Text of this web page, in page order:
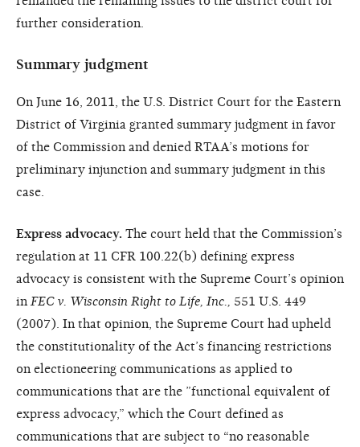
further consideration.
Summary judgment
On June 16, 2011, the U.S. District Court for the Eastern
District of Virginia granted summary judgment in favor
of the Commission and denied RTAA’s motions for
preliminary injunction and summary judgment in this
case.
Express advocacy. The court held that the Commission’s
regulation at 11 CFR 100.22(b) defining express
advocacy is consistent with the Supreme Court’s opinion
in FEC v. Wisconsin Right to Life, Inc.,
551 U.S. 449
(2007). In that opinion, the Supreme Court had upheld
the constitutionality of the Act’s financing restrictions
on electioneering communications as applied to
communications that are the ”functional equivalent of
express advocacy,” which the Court defined as
communications that are subject to “no reasonable